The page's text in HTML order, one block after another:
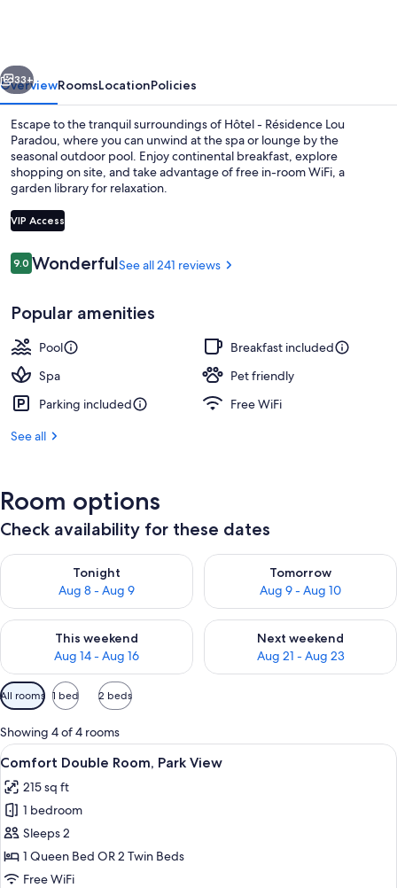
Free daily continental breakfast
Next
33+
OverviewRoomsLocationPolicies
Escape to the tranquil surroundings of Hôtel - Résidence Lou
Paradou, where you can unwind at the spa or lounge by the
seasonal outdoor pool. Enjoy continental breakfast, explore
shopping on site, and take advantage of free in-room WiFi, a
garden library for relaxation.
VIP Access
Reviews
9.09.0 out of 10
WonderfulSee all 241 reviews
Popular amenities
Pool
Breakfast included
Spa
Pet friendly
Parking included
Free WiFi
See all
Room options
Check availability for these dates
Tonight
Aug 8 - Aug 9
Check availability for tonight Aug 8 - Aug 9
Tomorrow
Aug 9 - Aug 10
Check availability for
This weekend
Aug 14 - Aug 16
Check availability for this weekend Aug 14 - Aug 16
Next weekend
Aug 21 - Aug 23
Check availability for next
Available
filters
for
rooms
All rooms 1 bed 2 beds
Showing 4 of 4 rooms
View
all
photos
for
Comfort
Double
Room,
A hotel room with a bed, a desk, a
9
Comfort Double Room, Park View
215 sq ft
1 bedroom
Sleeps 2
1 Queen Bed OR 2 Twin Beds
Free WiFi